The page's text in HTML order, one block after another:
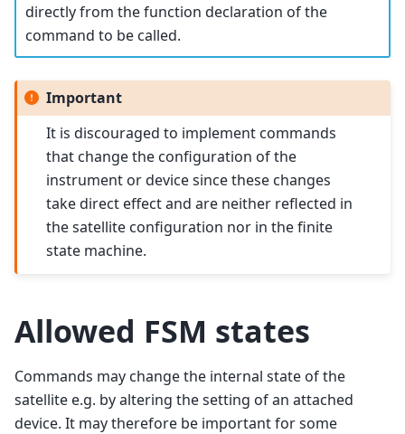
directly from the function declaration of the
command to be called.
Important
It is discouraged to implement commands
that change the configuration of the
instrument or device since these changes
take direct effect and are neither reflected in
the satellite configuration nor in the finite
state machine.
Allowed FSM states
Commands may change the internal state of the
satellite e.g. by altering the setting of an attached
device. It may therefore be important for some